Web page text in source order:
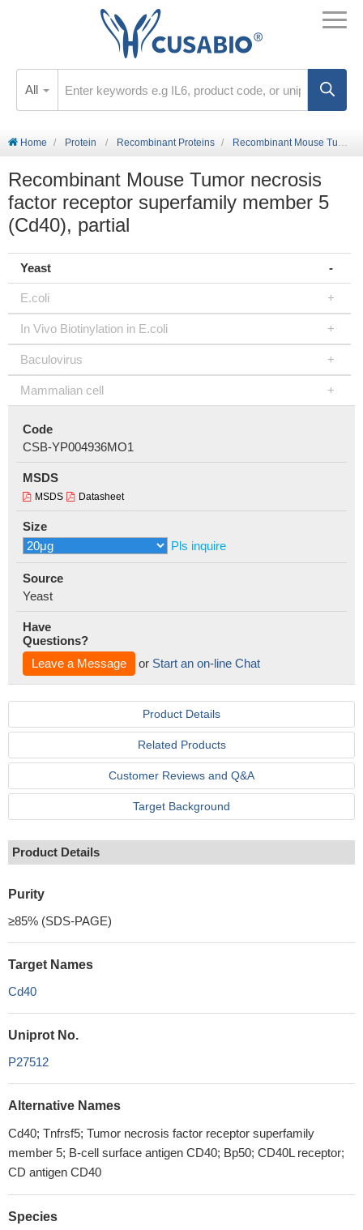
All
Home Protein Recombinant Proteins Recombinant Mouse Tumor necrosis factor receptor superfamily member 5 (Cd40), partial
Recombinant Mouse Tumor necrosis
factor receptor superfamily member 5
(Cd40), partial
Yeast
E.coli
In Vivo Biotinylation in E.coli
Baculovirus
Mammalian cell
Code
CSB-YP004936MO1
MSDS
MSDS Datasheet
Size
Pls inquire
Source
Yeast
Have
Questions?
Leave a Message
or Start an on-line Chat
Product Details
Related Products
Customer Reviews and Q&A
Target Background
Product Details
Purity
≥85% (SDS-PAGE)
Target Names
Cd40
Uniprot No.
P27512
Alternative Names
Cd40; Tnfrsf5; Tumor necrosis factor receptor superfamily
member 5; B-cell surface antigen CD40; Bp50; CD40L receptor;
CD antigen CD40
Species